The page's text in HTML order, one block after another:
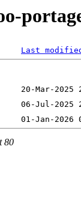
Last
80